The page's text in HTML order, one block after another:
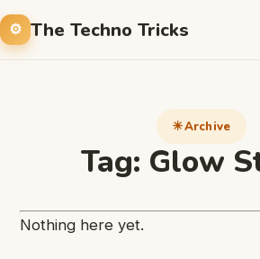
The Techno Tricks
Archive
Tag: Glow
Nothing here yet.